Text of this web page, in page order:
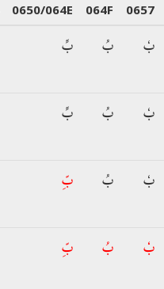
0650/064E 064F
0657
بِّ بُ بٗ
بِّ بُ بٗ
بِّ بُ بٗ
بِّ بُ بٗ